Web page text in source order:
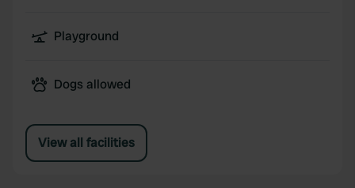
Playground
Dogs allowed
View all facilities